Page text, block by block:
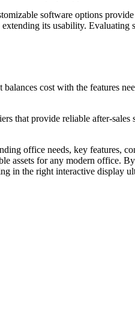
software options
its usability.
cost with the features
that provide reliable after-
office needs, key features,
assets for any modern office.
in the right interactive display